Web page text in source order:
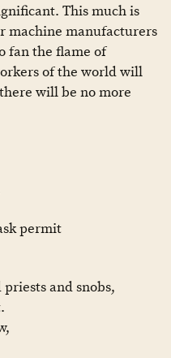
This much is
machine manufacturers
fan the flame of
of the world will
will be no more
permit
and snobs,